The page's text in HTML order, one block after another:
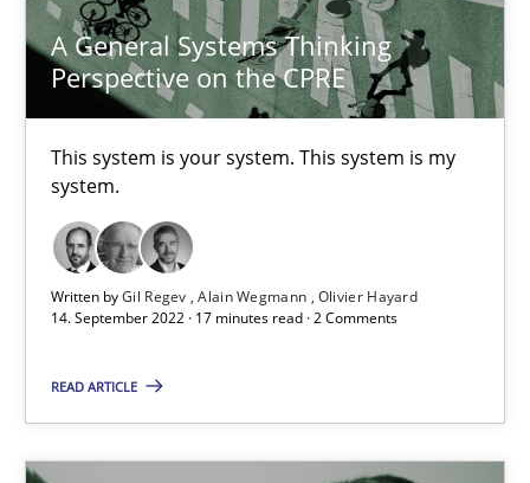
A General Systems Thinking
Perspective on the CPRE
This system is your system. This system is my
system.
Written byGil Regev Alain Wegmann Olivier Hayard
14. September 2022 · 17 minutes read · 2 Comments
READ ARTICLE
Katarzyna Małecka
20.04.2021
11 minutes
Views of a real RE pioneer
Opinions